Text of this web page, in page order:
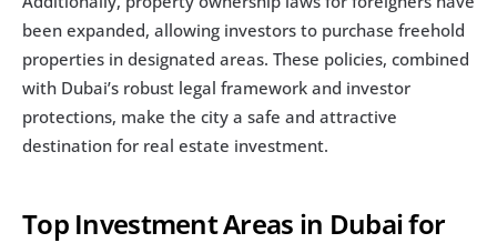
been expanded, allowing investors to purchase freehold
properties in designated areas. These policies, combined
with Dubai’s robust legal framework and investor
protections, make the city a safe and attractive
destination for real estate investment.
Top Investment Areas in Dubai for